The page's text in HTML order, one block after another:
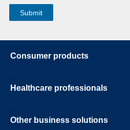
Consumer products
Healthcare professionals
Other business solutions